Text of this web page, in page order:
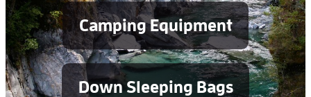
Camping Equipment
Down Sleeping Bags
Services